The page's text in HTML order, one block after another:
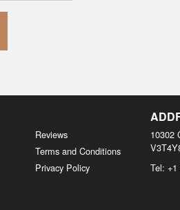
Reviews
Terms and Conditions
Privacy Policy
10302
Tel: +1